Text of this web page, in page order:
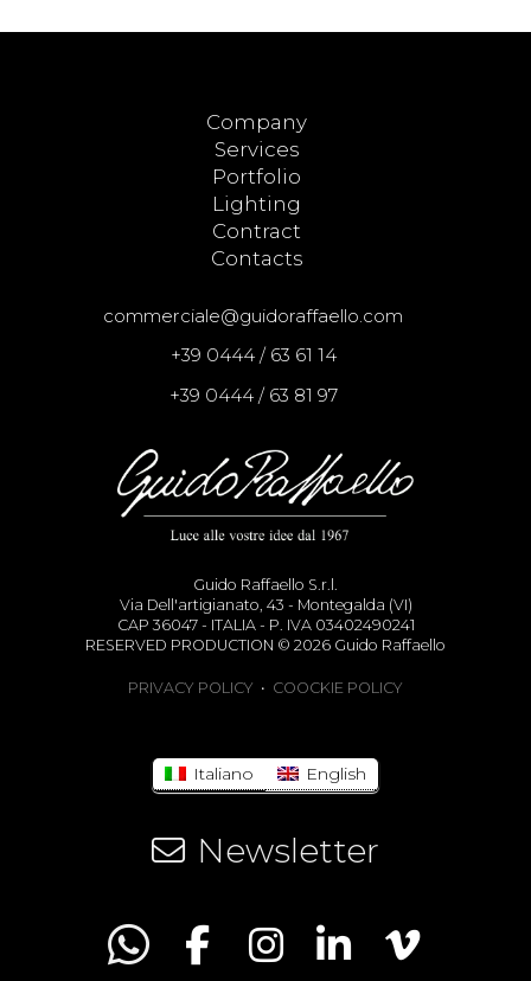
Company
Services
Portfolio
Lighting
Contract
Contacts
commerciale@guidoraffaello.com
+39 0444 / 63 61 14
+39 0444 / 63 81 97
Guido Raffaello S.r.l.
Via Dell'artigianato, 43 - Montegalda (VI)
CAP 36047 - ITALIA - P. IVA 03402490241
RESERVED PRODUCTION © 2026 Guido Raffaello
PRIVACY POLICY • COOCKIE POLICY
Italiano English
Newsletter